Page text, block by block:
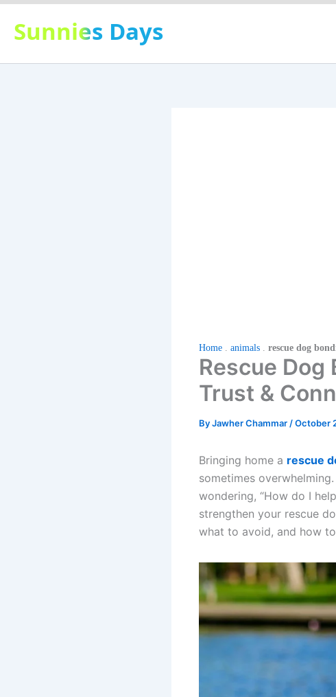
Skip
content
Sunnies Days
Home . animals . rescue dog
Rescue
Trust &
ByJawher Chammar /October
Bringing home a rescue
sometimes
wondering, “How do I
strengthen your rescue
what to avoid, and how